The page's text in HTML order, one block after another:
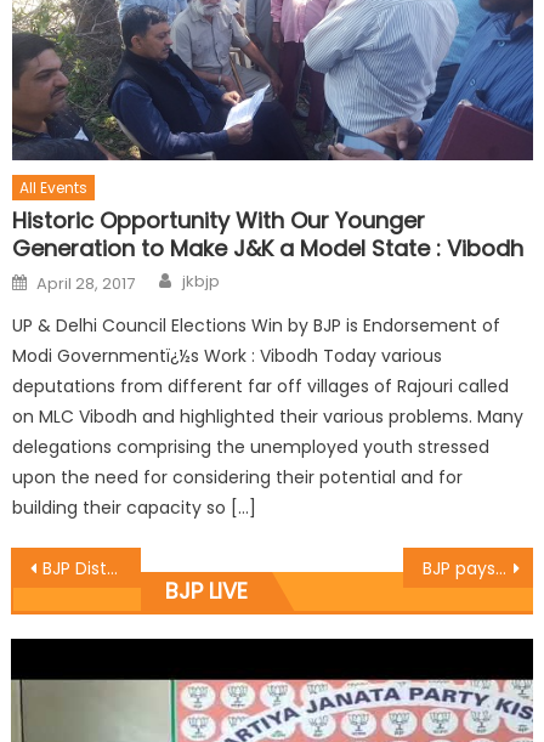
All Events
Historic Opportunity With Our Younger
Generation to Make J&K a Model State : Vibodh
April 28, 2017 jkbjp
UP & Delhi Council Elections Win by BJP is Endorsement of
Modi Governmentï¿½s Work : Vibodh Today various
deputations from different far off villages of Rajouri called
on MLC Vibodh and highlighted their various problems. Many
delegations comprising the unemployed youth stressed
upon the need for considering their potential and for
building their capacity so […]
BJP District Jammu West organised a Diwali Milan programme in name of “Ek Diya Shaheedon Ke Naam” BJP pays floral tributes to Sardar Patel on ï¿½his 14st ï¿½Birth Anniversaryï¿½
BJP LIVE